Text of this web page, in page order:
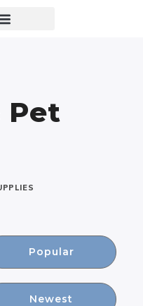
Pet
Popular
Newest